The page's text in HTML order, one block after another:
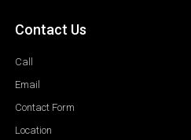
Contact Us
Call
Email
Contact Form
Location